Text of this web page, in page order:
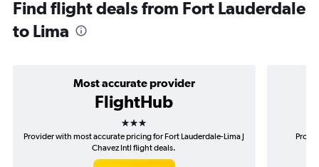
Find flight deals from Fort Lauderdale
to Lima
Most accurate provider
FlightHub
3 stars
Provider with most accurate pricing for Fort Lauderdale-Lima J
Chavez Intl flight deals.